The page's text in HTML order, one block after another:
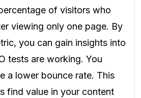
of visitors who
viewing only one page. By
you can gain insights into
tests are working. You
a lower bounce rate. This
find value in your content